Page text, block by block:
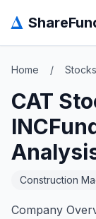
Δ
Home / Stocks
CAT
INC
Construction
Company